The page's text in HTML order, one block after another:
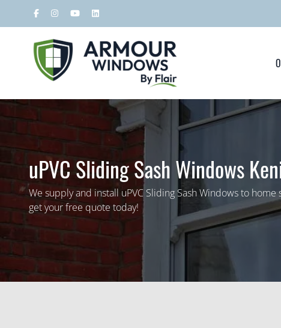
uPVC Sliding Sash Windows
We supply and install uPVC Sliding Sash Windows to
get your free quote today!